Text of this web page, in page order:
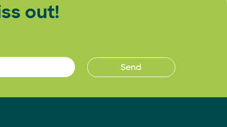
out!